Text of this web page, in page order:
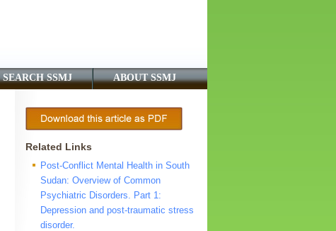
SEARCH SSMJ ABOUT SSMJ
Related Links
Post-Conflict Mental Health in South
Sudan: Overview of Common
Psychiatric Disorders. Part 1:
Depression and post-traumatic stress
disorder.